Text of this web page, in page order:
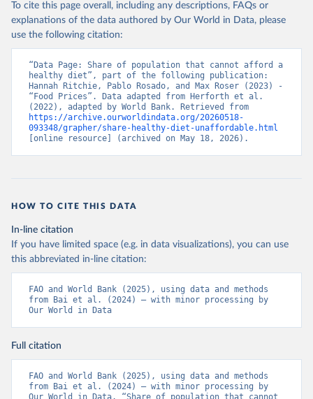
To cite this page overall, including any descriptions, FAQs or
explanations of the data authored by Our World in Data, please
use the following citation:
“Data Page: Share of population that cannot afford a
healthy diet”, part of the following publication:
Hannah Ritchie, Pablo Rosado, and Max Roser (2023) -
“Food Prices”. Data adapted from Herforth et al.
https://archive.ourworldindata.org/20260518-
093348/grapher/share-healthy-diet-unaffordable.html
[online resource] (archived on May 18, 2026).
HOW TO CITE THIS DATA
In-line citation
If you have limited space (e.g. in data visualizations), you can use
this abbreviated in-line citation:
FAO and World Bank (2025), using data and methods
from Bai et al. (2024) – with minor processing by
Our World in Data
Full citation
FAO and World Bank (2025), using data and methods
from Bai et al. (2024) – with minor processing by
Our World in Data. “Share of population that cannot